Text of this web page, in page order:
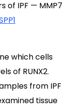
of IPF — MMP7
which cells
of RUNX2.
from IPF
tissue